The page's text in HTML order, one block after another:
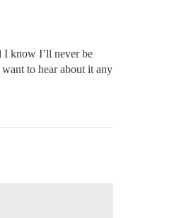
I know I’ll never be
to hear about it any